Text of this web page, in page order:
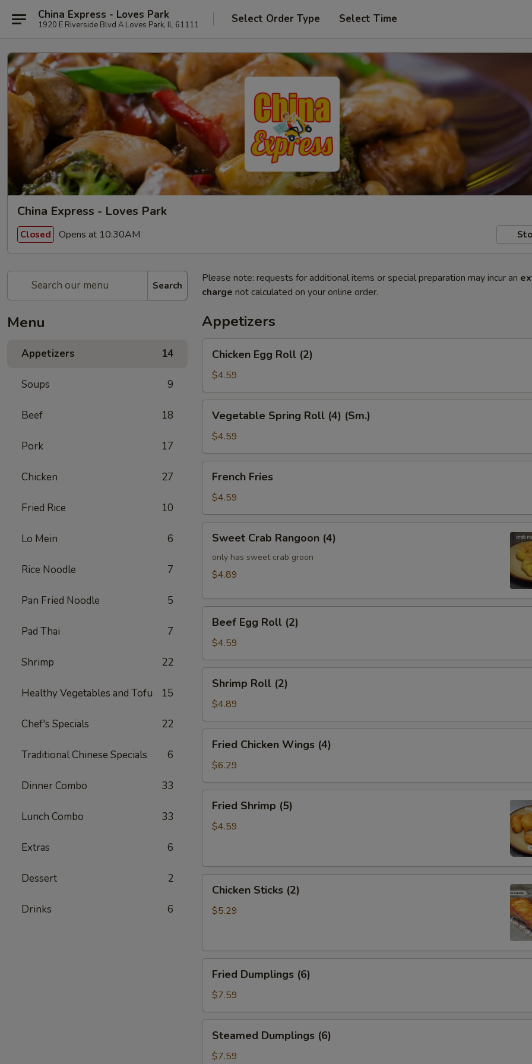
China Express - Loves Park
1920 E Riverside Blvd A Loves Park, IL 61111 Select Order Type Select Time
China Express - Loves Park
Closed Opens at 10:30AM
Search
Menu
Appetizers 14
Soups 9
Beef 18
Pork 17
Chicken 27
Fried Rice 10
Lo Mein 6
Rice Noodle 7
Pan Fried Noodle 5
Pad Thai 7
Shrimp 22
Healthy Vegetables and Tofu 15
Chef's Specials 22
Traditional Chinese Specials 6
Dinner Combo 33
Lunch Combo 33
Extras 6
Dessert 2
Drinks 6
Please note: requests for additional items or special preparation may incur an
charge not calculated on your online order.
Appetizers
Egg
Roll
(2)
Chicken Egg Roll (2)
$4.59
Spring
Roll
(4)
(Sm.)
Vegetable Spring Roll (4) (Sm.)
$4.59
Fries
French Fries
$4.59
Crab
Rangoon
(4)
Sweet Crab Rangoon (4)
only has sweet crab groon
$4.89
Egg
Roll
(2)
Beef Egg Roll (2)
$4.59
Roll
(2)
Shrimp Roll (2)
$4.89
Chicken
Wings
(4)
Fried Chicken Wings (4)
$6.29
Shrimp
(5)
Fried Shrimp (5)
$4.59
Sticks
(2)
Chicken Sticks (2)
$5.29
Dumplings
(6)
Fried Dumplings (6)
$7.59
Dumplings
(6)
Steamed Dumplings (6)
$7.59